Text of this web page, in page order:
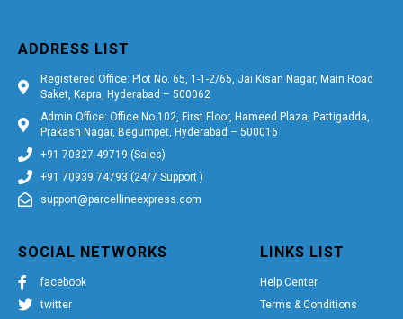
LINKS LIST
Help Center
Terms & Conditions
SOCIAL NETWORKS
facebook
twitter
ADDRESS LIST
Registered Office: Plot No. 65, 1-1-2/65, Jai Kisan Nagar, Main Road
Saket, Kapra, Hyderabad – 500062
Admin Office: Office No.102, First Floor, Hameed Plaza, Pattigadda,
Prakash Nagar, Begumpet, Hyderabad – 500016
+91 70327 49719 (Sales)
+91 70939 74793 (24/7 Support )
support@parcellineexpress.com